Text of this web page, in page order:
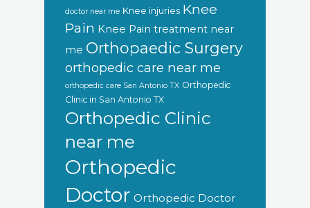
doctor near me Knee injuries Knee
Pain Knee Pain treatment near
me Orthopaedic Surgery
orthopedic care near me
orthopedic care San Antonio TX Orthopedic
Clinic in San Antonio TX
Orthopedic Clinic
near me
Orthopedic
Doctor Orthopedic Doctor